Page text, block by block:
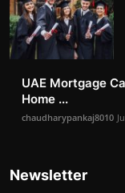
UAE Mortgage
Home ...
chaudharypankaj8010
Newsletter